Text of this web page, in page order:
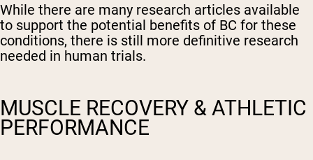
While there are many research articles available
to support the potential benefits of BC for these
conditions, there is still more definitive research
needed in human trials.
MUSCLE RECOVERY & ATHLETIC
PERFORMANCE